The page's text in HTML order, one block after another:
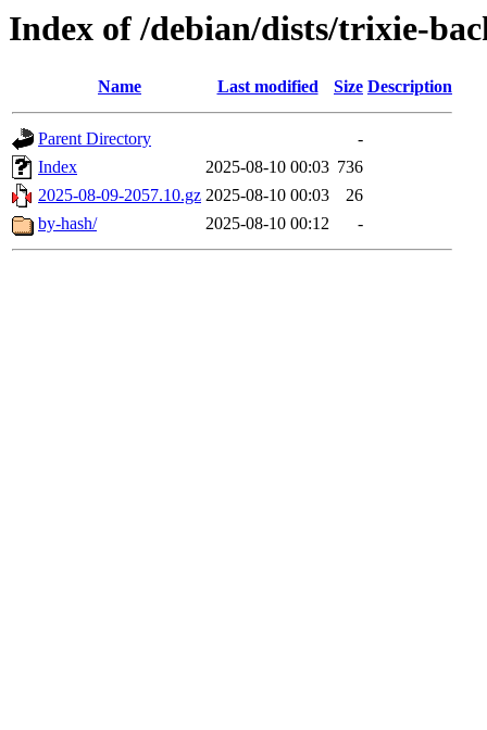
Index of /debian/dists/trixie-
Name Last modified Size Description
Parent Directory
-
Index
2025-08-10 00:03 736
2025-08-09-2057.10.gz 2025-08-10 00:03
26
by-hash/
2025-08-10 00:12 -